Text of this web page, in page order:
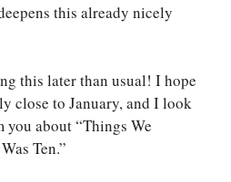
this already nicely
this later than usual! I hope
close to January, and I look
about “Things We
Ten.”